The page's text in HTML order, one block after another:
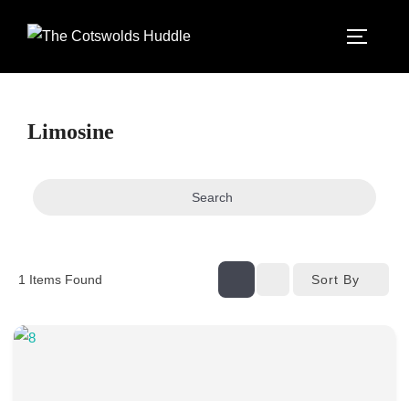
Limosine
Search
1 Items Found Sort By